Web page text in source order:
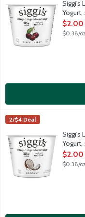
Siggi's
Yogurt,
Open
$2.00
$0.38/
Siggi's Lowfat Coconut
Icelandic skyr is
Siggi's
2/$4 Deal
Siggi's
Yogurt,
Open
$2.00
$0.38/